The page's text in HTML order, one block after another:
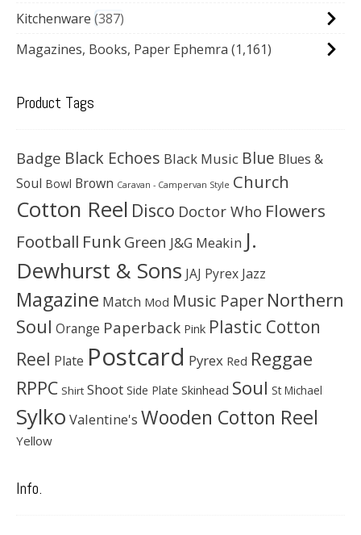
Kitchenware 387
Magazines, Books, Paper Ephemra (1,161)
Product Tags
Badge Black Echoes Black Music Blue Blues &
Soul Bowl Brown Caravan - Campervan Style Church
Cotton Reel Disco Doctor Who Flowers
Football Funk Green J&G Meakin J.
Dewhurst & Sons JAJ Pyrex Jazz
Magazine Match Mod Music Paper Northern
Soul Orange Paperback Pink Plastic Cotton
Reel Plate Postcard Pyrex Red Reggae
RPPC Shirt Shoot Side Plate Skinhead Soul St Michael
Sylko Valentine's Wooden Cotton Reel
Yellow
Info.